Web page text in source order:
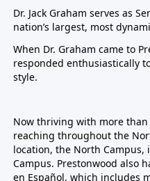
Dr. Jack Graham serves as
nation’s largest, most
When Dr. Graham came to
responded enthusiastically
style.
Now thriving with more than
reaching throughout the
location, the North
Campus. Prestonwood also
en Español, which includes